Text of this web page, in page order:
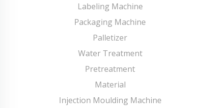
Labeling Machine
Packaging Machine
Palletizer
Water Treatment
Pretreatment
Material
Injection Moulding Machine